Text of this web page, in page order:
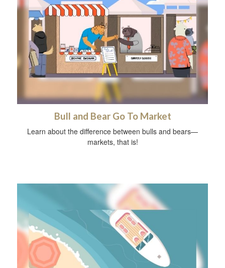
Bull and Bear Go To Market
Learn about the difference between bulls and bears—
markets, that is!